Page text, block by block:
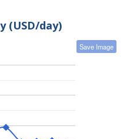
(USD/day)
Save Image